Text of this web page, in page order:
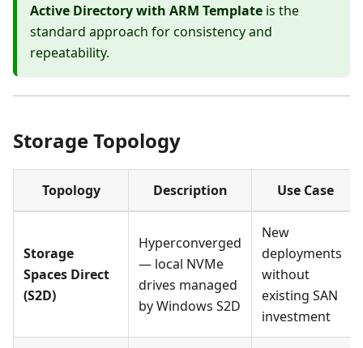
Active Directory with ARM Template is the
standard approach for consistency and
repeatability.
Storage Topology
Topology Description Use Case
Storage
Spaces Direct
(S2D)
Hyperconverged
— local NVMe
drives managed
by Windows S2D
New
deployments
without
existing SAN
investment